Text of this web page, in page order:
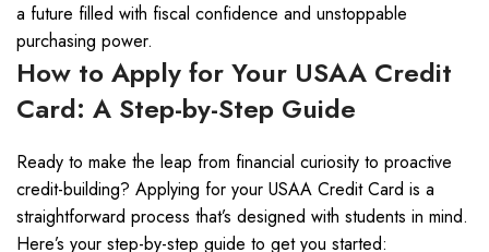
a future filled with fiscal confidence and unstoppable
purchasing power.
How to Apply for Your USAA Credit
Card: A Step-by-Step Guide
Ready to make the leap from financial curiosity to proactive
credit-building? Applying for your USAA Credit Card is a
straightforward process that’s designed with students in mind.
Here’s your step-by-step guide to get you started: